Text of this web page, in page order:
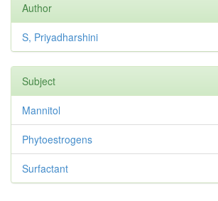
Author
S, Priyadharshini
Subject
Mannitol
Phytoestrogens
Surfactant